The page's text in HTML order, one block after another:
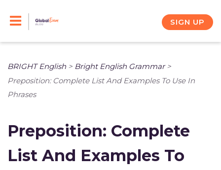
SIGN UP
BRIGHT English > Bright English Grammar>
Preposition: Complete List And Examples To Use In
Phrases
Preposition: Complete
List And Examples To